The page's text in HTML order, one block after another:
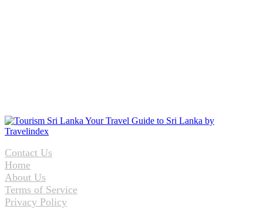
Contact Us
Home
About Us
Terms of Service
Privacy Policy